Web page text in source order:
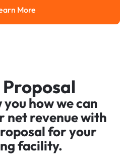
Learn More
More
you how we can
net revenue with
for your
facility.